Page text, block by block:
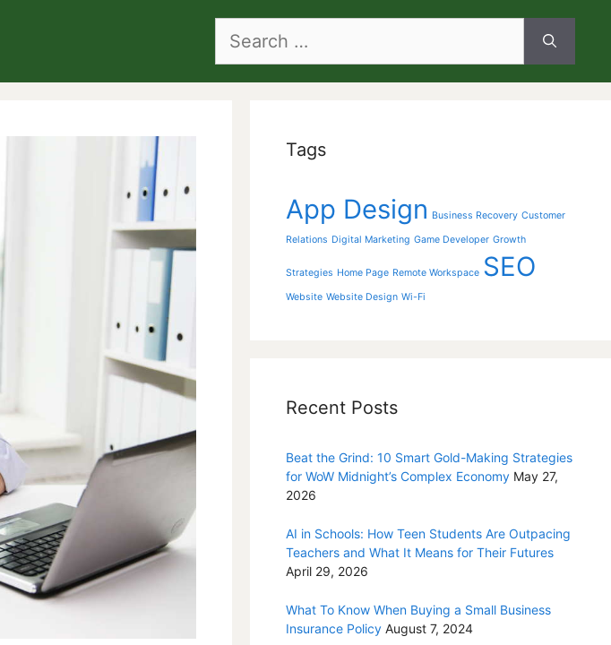
Search
Tags
App Design Business Recovery Customer
Relations Digital Marketing Game Developer Growth
Strategies Home Page Remote Workspace SEO
Website Website Design Wi-Fi
Recent Posts
Beat the Grind: 10 Smart Gold-Making Strategies
for WoW Midnight’s Complex Economy May 27,
2026
AI in Schools: How Teen Students Are Outpacing
Teachers and What It Means for Their Futures
April 29, 2026
What To Know When Buying a Small Business
Insurance Policy August 7, 2024